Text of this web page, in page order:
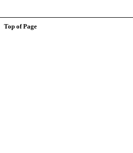
Top of Page